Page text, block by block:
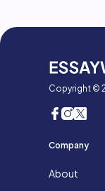
Copyright ©
Company
About